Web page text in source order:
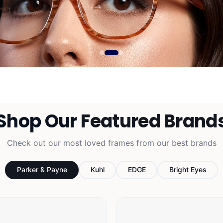
Free
Free basic lenses
OurFeatured
Check out our most loved frames from our best brands
Parker & Payne Kuhl EDGE Bright Eyes